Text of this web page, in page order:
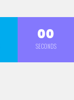
00
SECONDS